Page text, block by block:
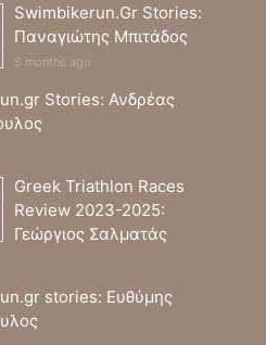
Swimbikerun.Gr Stories:
Παναγιώτης Μπιτάδος
5 months ago
Stories: Ανδρέας
Greek Triathlon Races
Review 2023-2025:
Γεώργιος Σαλματάς
stories: Ευθύμης